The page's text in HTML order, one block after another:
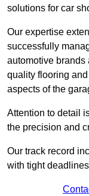
solutions for car
Our expertise
successfully
automotive brands
quality flooring
aspects of the
Attention to detail
the precision and
Our track record
with tight